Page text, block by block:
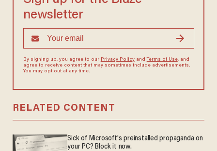
newsletter
By signing up, you agree to our Privacy Policyand Terms of Use, and
agree to receive content that may sometimes include advertisements.
You may opt out at any time.
RELATED CONTENT
Sick of Microsoft's preinstalled propaganda on
your PC? Block it now.